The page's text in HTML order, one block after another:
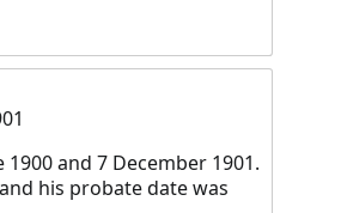
and 7 December 1901.
his probate date was